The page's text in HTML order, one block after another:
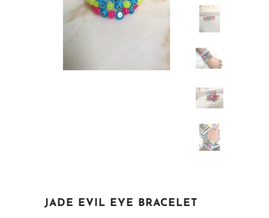
JADE EVIL EYE BRACELET